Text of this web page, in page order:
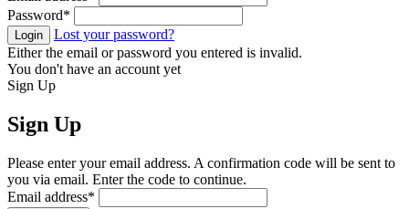
Password*
Login
Lost your password?
Either the email or password you entered is invalid.
You don't have an account yet
Sign Up
Sign Up
Please enter your email address. A confirmation code will be sent to
you via email. Enter the code to continue.
Email address*